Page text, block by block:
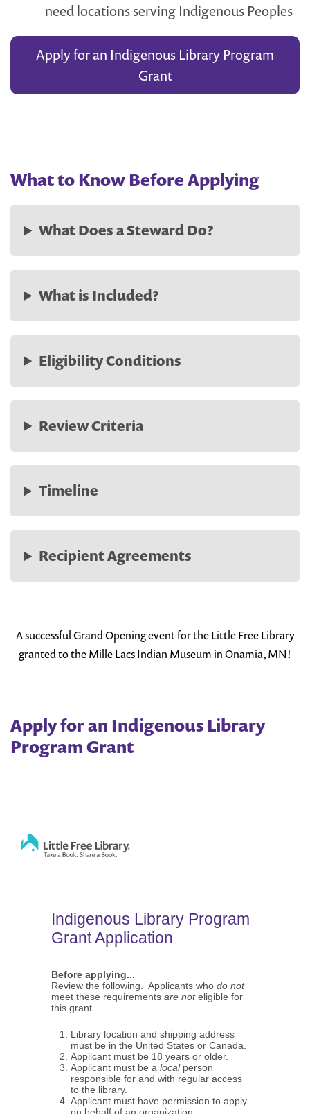
need locations serving Indigenous Peoples
Apply for an Indigenous Library Program
Grant
What to Know Before Applying
What Does a Steward Do?
What is Included?
Eligibility Conditions
Review Criteria
Timeline
Recipient Agreements
A successful Grand Opening event for the Little Free Library
granted to the Mille Lacs Indian Museum in Onamia, MN!
Apply for an Indigenous Library
Program Grant